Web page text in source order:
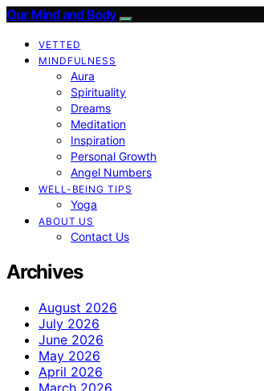
Our Mind and Body
VETTED
MINDFULNESS
Aura
Spirituality
Dreams
Meditation
Inspiration
Personal Growth
Angel Numbers
WELL-BEING TIPS
Yoga
ABOUT US
Contact Us
Archives
August 2026
July 2026
June 2026
May 2026
April 2026
March 2026